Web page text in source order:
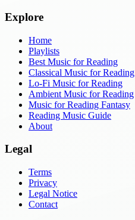
Explore
Home
Playlists
Best Music for Reading
Classical Music for Reading
Lo-Fi Music for Reading
Ambient Music for Reading
Music for Reading Fantasy
Reading Music Guide
About
Legal
Terms
Privacy
Legal Notice
Contact